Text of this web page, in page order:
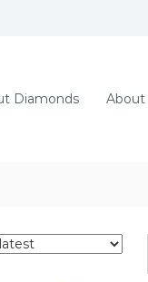
Diamonds About